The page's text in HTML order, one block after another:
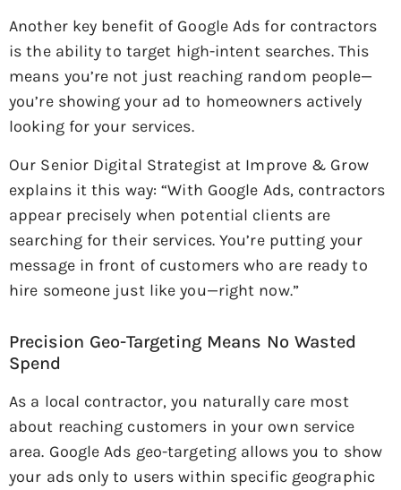
Another key benefit of Google Ads for contractors
is the ability to target high-intent searches. This
means you’re not just reaching random people—
you’re showing your ad to homeowners actively
looking for your services.
Our Senior Digital Strategist at Improve & Grow
explains it this way: “With Google Ads, contractors
appear precisely when potential clients are
searching for their services. You’re putting your
message in front of customers who are ready to
hire someone just like you—right now.”
Precision Geo-Targeting Means No Wasted
Spend
As a local contractor, you naturally care most
about reaching customers in your own service
area. Google Ads geo-targeting allows you to show
your ads only to users within specific geographic